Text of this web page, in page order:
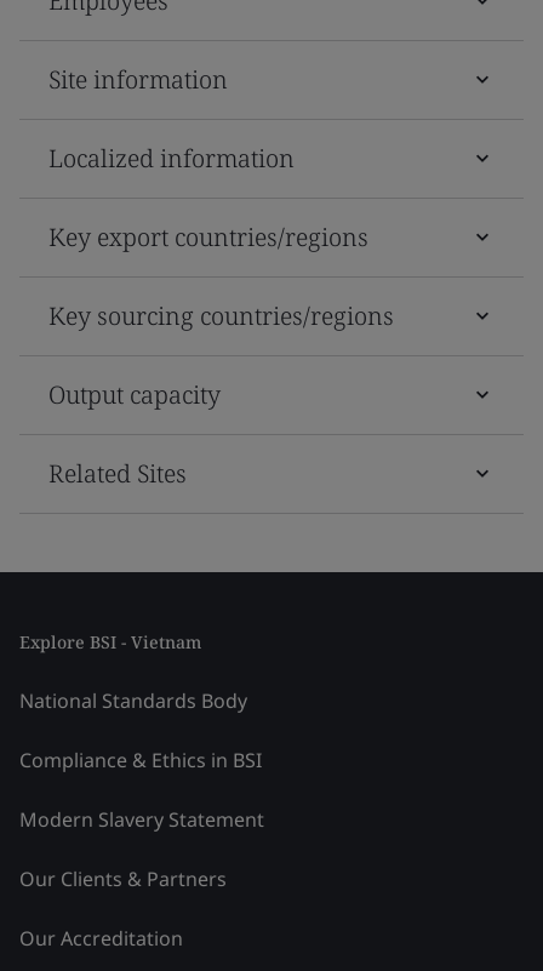
Site information
Localized information
Key export countries/regions
Key sourcing countries/regions
Output capacity
Related Sites
Explore BSI - Vietnam
National Standards Body
Compliance & Ethics in BSI
Modern Slavery Statement
Our Clients & Partners
Our Accreditation